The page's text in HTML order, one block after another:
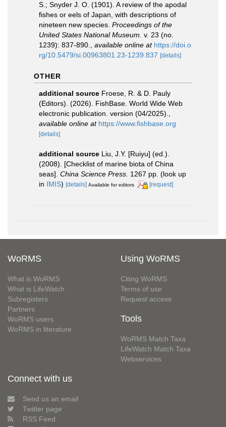
S.; Snyder J. O. (1901). A review of the apodal
fishes or eels of Japan, with descriptions of
nineteen new species. Proceedings of the
United States National Museum. v. 23 (no.
1239): 837-890.
available online at https://doi.o
rg/10.5479/si.00963801.23-1239.837 [details]
OTHER
additional source Froese, R. & D. Pauly
(Editors). (2026). FishBase. World Wide Web
electronic publication. version (04/2025).
available online at https://www.fishbase.org
[details]
additional source Liu, J.Y. [Ruiyu] (ed.).
(2008). [Checklist of marine biota of China
seas]. China Science Press. 1267 pp. (look up
in IMIS) [details] Available for editors [request]
WoRMS
What is WoRMS
What is LifeWatch
Subregisters
Partners
WoRMS users
WoRMS in literature
Using WoRMS
Citing WoRMS
Terms of use
Request access
Tools
WoRMS Match Taxa
LifeWatch Match Taxa
Webservices
Connect with us
Send us an email
Twitter page
RSS Feed